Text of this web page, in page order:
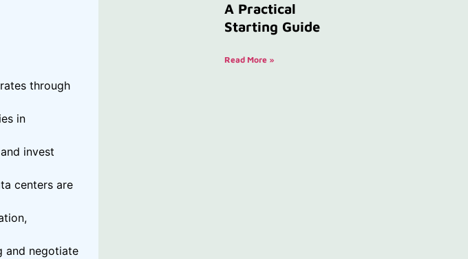
through
in
invest
centers are
and negotiate
A Practical
Starting Guide
Read More »